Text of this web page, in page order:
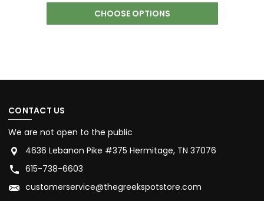
CHOOSE OPTIONS
CONTACT US
We are not open to the public
4636 Lebanon Pike #375 Hermitage, TN 37076
615-738-6603
customerservice@thegreekspotstore.com